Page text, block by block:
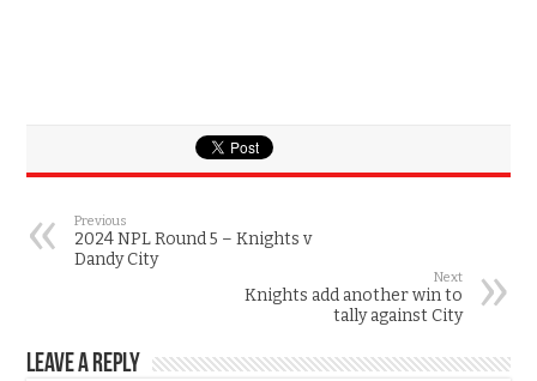
Previous
2024 NPL Round 5 – Knights v
Dandy City
Next
Knights add another win to
tally against City
Leave a Reply